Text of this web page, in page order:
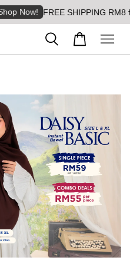
FREE SHIPPING RM8 for